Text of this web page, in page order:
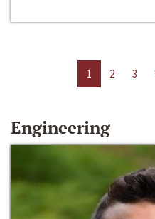
1 2 3
Engineering